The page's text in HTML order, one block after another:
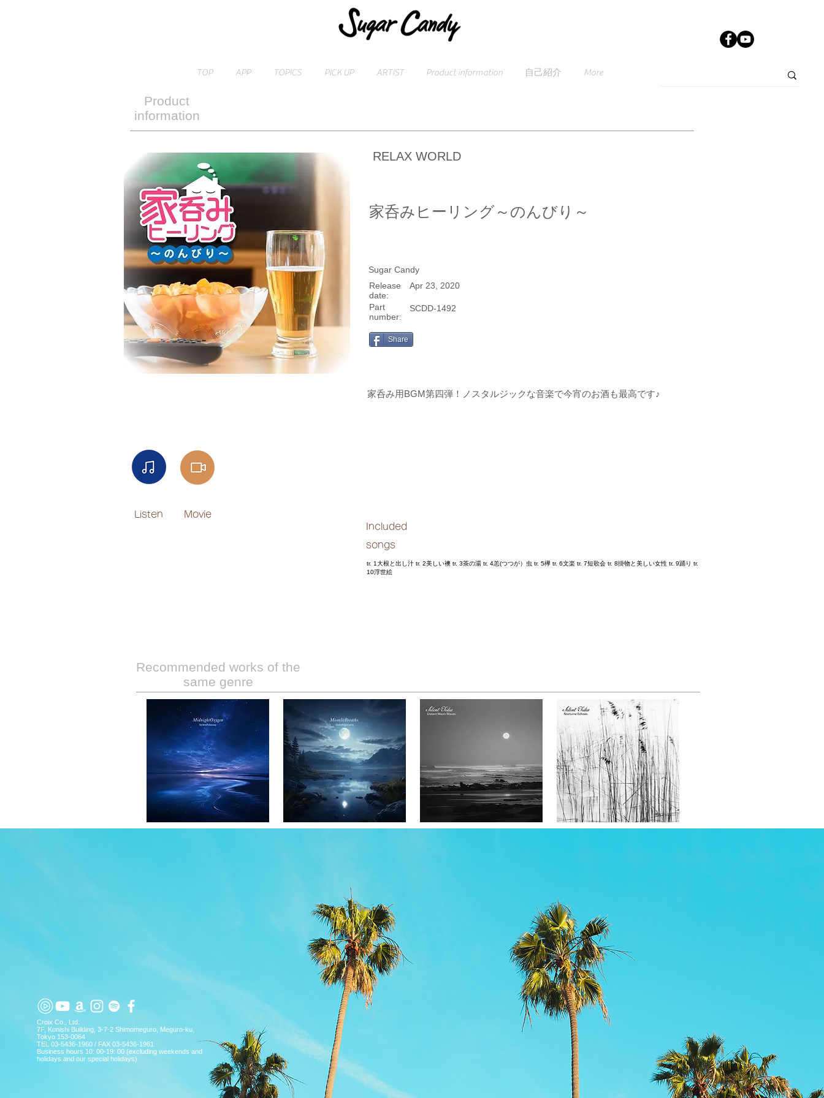
TOP APP TOPICS PICK UP ARTIST Product information 自己紹介 More
Product
information
RELAX WORLD
家呑みヒーリング～のんびり～
Sugar Candy
Release
date:
Part
number:
Apr 23, 2020
SCDD-1492
Share
家呑み用BGM第四弾！ノスタルジックな音楽で今宵のお酒も最高です♪
Listen
Movie
Included
songs
tr. 1大根と出し汁 tr. 2美しい襖 tr. 3茶の湯 tr. 4恙(つつが）虫 tr. 5欅 tr. 6文楽 tr. 7短歌会 tr. 8掛物と美しい女性 tr. 9踊り tr.
10浮世絵
Recommended works of the
same genre
Croix Co., Ltd.
7F, Konishi Building, 3-7-2 Shimomeguro, Meguro-ku,
Tokyo 153-0064
TEL 03-5436-1960 / FAX 03-5436-1961
Business hours 10: 00-19: 00 (excluding weekends and
holidays and our special holidays)